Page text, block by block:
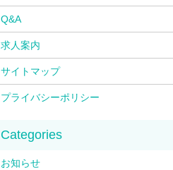
Q&A
求人案内
サイトマップ
プライバシーポリシー
お知らせ